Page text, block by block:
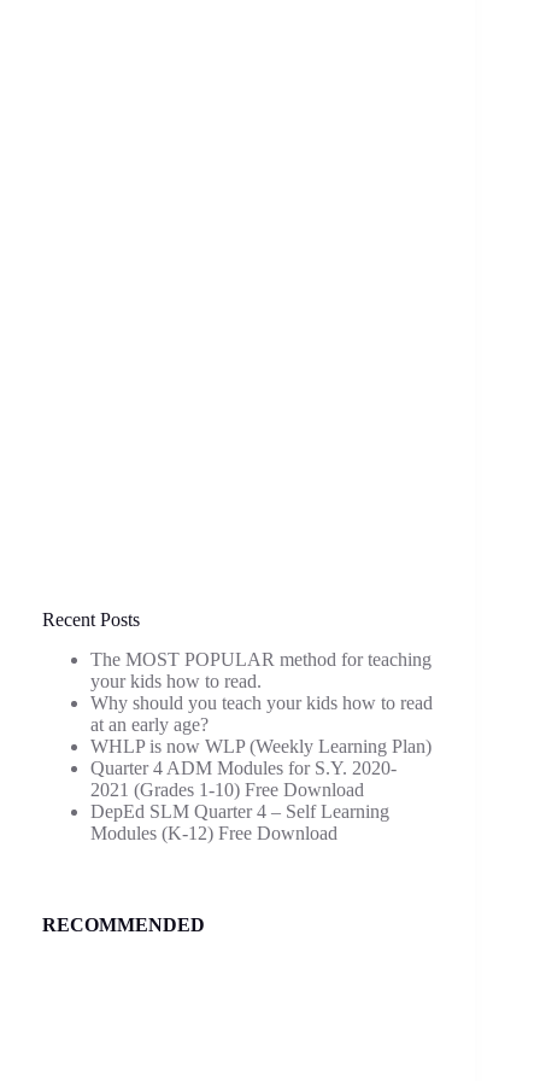
Recent Posts
The MOST POPULAR method for teaching
your kids how to read.
Why should you teach your kids how to read
at an early age?
WHLP is now WLP (Weekly Learning Plan)
Quarter 4 ADM Modules for S.Y. 2020-
2021 (Grades 1-10) Free Download
DepEd SLM Quarter 4 – Self Learning
Modules (K-12) Free Download
RECOMMENDED